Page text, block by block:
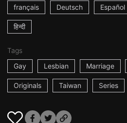
français Deutsch Español
हिन्दी
Tags
Gay
Lesbian Marriage
Originals Taiwan Series